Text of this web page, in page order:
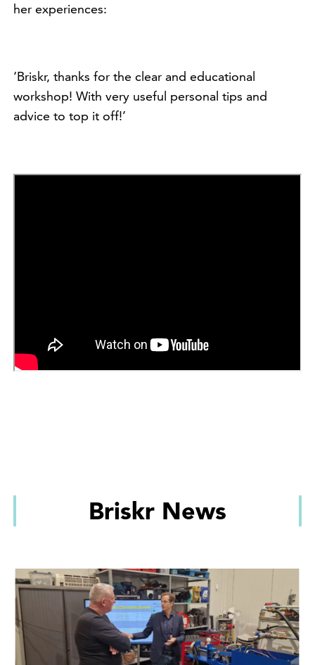
her experiences:
‘Briskr, thanks for the clear and educational
workshop! With very useful personal tips and
advice to top it off!’
Briskr News